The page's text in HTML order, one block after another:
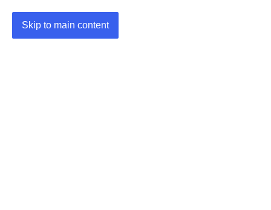
Skip to main content